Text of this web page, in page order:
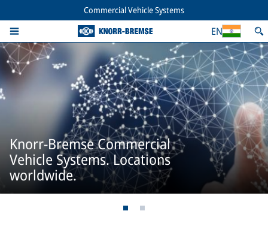
Commercial Vehicle Systems
EN
Knorr-Bremse Commercial
Vehicle Systems. Locations
worldwide.